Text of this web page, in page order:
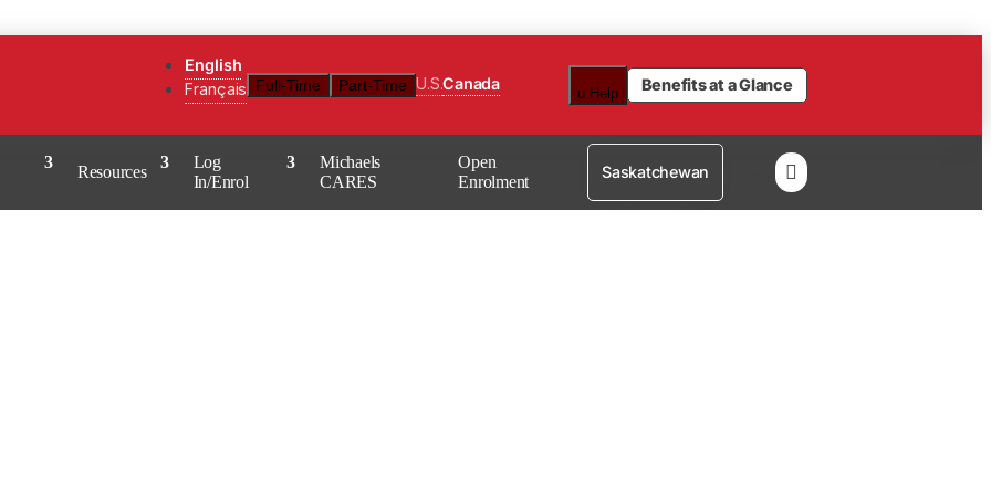
English
Français
Full-Time Part-Time U.S.Canada
uHelp Benefits at a Glance
Resources
Log
In/Enrol
Michaels
CARES
Open
Enrolment
Saskatchewan 